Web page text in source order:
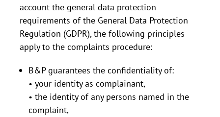
account the general data protection
requirements of the General Data Protection
Regulation (GDPR), the following principles
apply to the complaints procedure:
B&P guarantees the confidentiality of:
• your identity as complainant,
• the identity of any persons named in the
complaint,